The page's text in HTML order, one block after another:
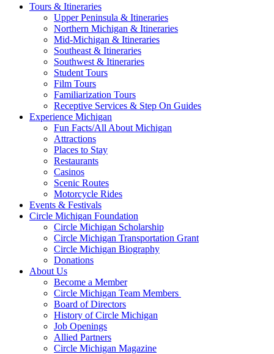
Tours & Itineraries
Upper Peninsula & Itineraries
Northern Michigan & Itineraries
Mid-Michigan & Itineraries
Southeast & Itineraries
Southwest & Itineraries
Student Tours
Film Tours
Familiarization Tours
Receptive Services & Step On Guides
Experience Michigan
Fun Facts/All About Michigan
Attractions
Places to Stay
Restaurants
Casinos
Scenic Routes
Motorcycle Rides
Events & Festivals
Circle Michigan Foundation
Circle Michigan Scholarship
Circle Michigan Transportation Grant
Circle Michigan Biography
Donations
About Us
Become a Member
Circle Michigan Team Members
Board of Directors
History of Circle Michigan
Job Openings
Allied Partners
Circle Michigan Magazine